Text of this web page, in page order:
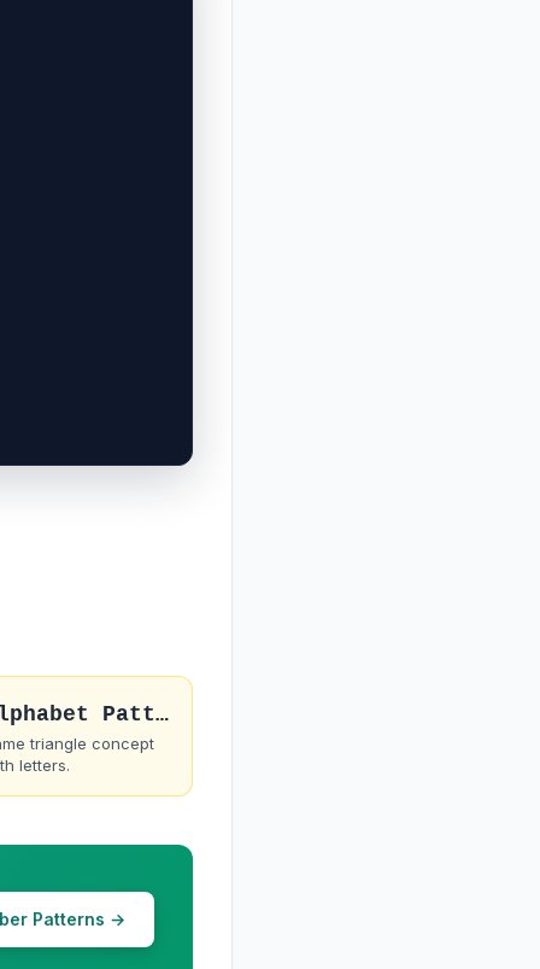
Alphabet Pattern 1
triangle concept
letters.
Patterns →